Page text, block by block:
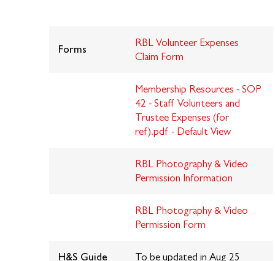
Forms
RBL Volunteer Expenses
Claim Form
Membership Resources - SOP
42 - Staff Volunteers and
Trustee Expenses (for
ref).pdf - Default View
RBL Photography & Video
Permission Information
RBL Photography & Video
Permission Form
H&S Guide To be updated in Aug 25